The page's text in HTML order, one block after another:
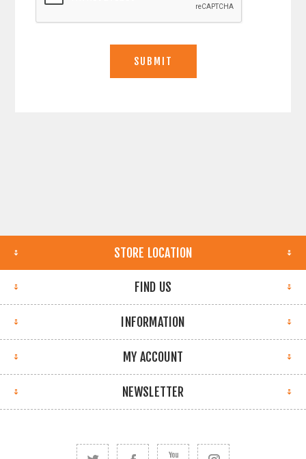
STORE LOCATION
FIND US
INFORMATION
MY ACCOUNT
NEWSLETTER